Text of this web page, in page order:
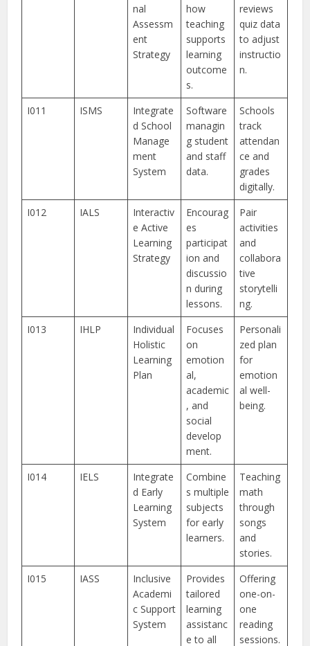
nal
Assessm
ent
Strategy
how
teaching
supports
learning
outcome
s.
reviews
quiz data
to adjust
instructio
n.
I011 ISMS
Integrate
d School
Manage
ment
System
Software
managin
g student
and staff
data.
Schools
track
attendan
ce and
grades
digitally.
I012
IALS
Interactiv
e Active
Learning
Strategy
Encourag
es
participat
ion and
discussio
n during
lessons.
Pair
activities
and
collabora
tive
storytelli
ng.
I013
IHLP
Individual
Holistic
Learning
Plan
Focuses
on
emotion
al,
academic
, and
social
develop
ment.
Personali
zed plan
for
emotion
al well-
being.
I014 IELS
Integrate
d Early
Learning
System
Combine
s multiple
subjects
for early
learners.
Teaching
math
through
songs
and
stories.
I015
IASS
Inclusive
Academi
c Support
System
Provides
tailored
learning
assistanc
e to all
Offering
one-on-
one
reading
sessions.